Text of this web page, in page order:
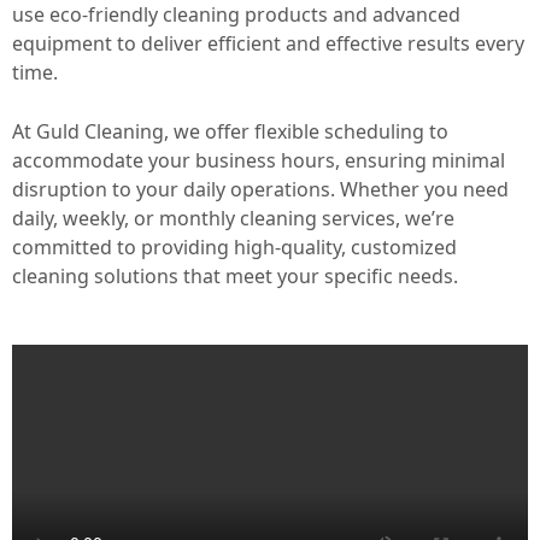
use eco-friendly cleaning products and advanced
equipment to deliver efficient and effective results every
time.
At Guld Cleaning, we offer flexible scheduling to
accommodate your business hours, ensuring minimal
disruption to your daily operations. Whether you need
daily, weekly, or monthly cleaning services, we’re
committed to providing high-quality, customized
cleaning solutions that meet your specific needs.